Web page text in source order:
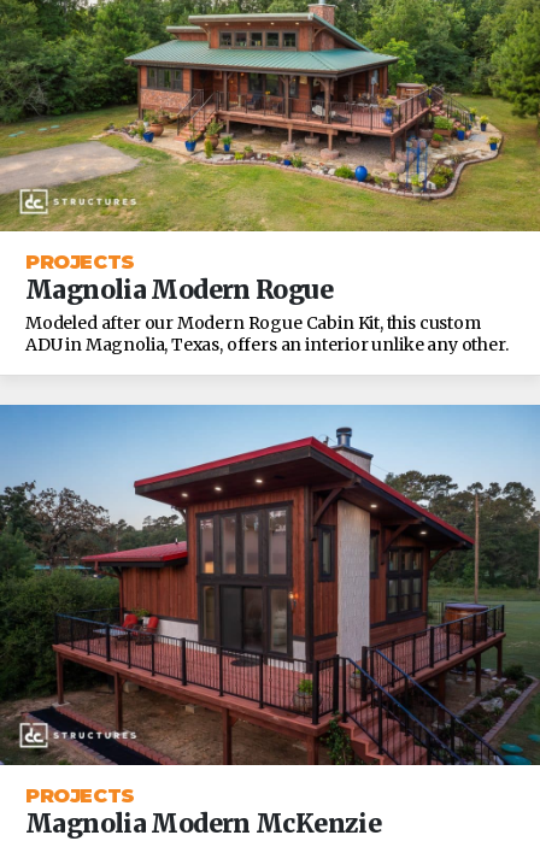
PROJECTS
Magnolia Modern Rogue
Modeled after our Modern Rogue Cabin Kit, this custom
ADU in Magnolia, Texas, offers an interior unlike any other.
PROJECTS
Magnolia Modern McKenzie